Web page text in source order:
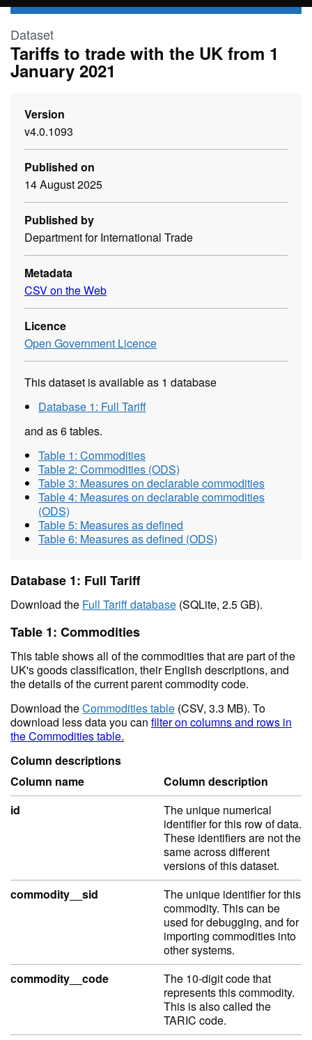
Skip to main content
Dataset
Tariffs to trade with the UK from 1
January 2021
Version
v4.0.1093
Published on
14 August 2025
Published by
Department for International Trade
Metadata
CSV on the Web
Licence
Open Government Licence
This dataset is available as 1 database
Database 1: Full Tariff
and as 6 tables.
Table 1: Commodities
Table 2: Commodities (ODS)
Table 3: Measures on declarable commodities
Table 4: Measures on declarable commodities
(ODS)
Table 5: Measures as defined
Table 6: Measures as defined (ODS)
Database 1: Full Tariff
Download the Full Tariff database (SQLite, 2.5 GB).
Table 1: Commodities
This table shows all of the commodities that are part of the
UK's goods classification, their English descriptions, and
the details of the current parent commodity code.
Download theCommodities table (CSV, 3.3 MB). To
download less data you can filter on columns and rows in
the Commodities table.
Column descriptions
Column name
Column description
id
The unique numerical
identifier for this row of data.
These identifiers are not the
same across different
versions of this dataset.
commodity__sid
The unique identifier for this
commodity. This can be
used for debugging, and for
importing commodities into
other systems.
commodity__code
The 10-digit code that
represents this commodity.
This is also called the
TARIC code.